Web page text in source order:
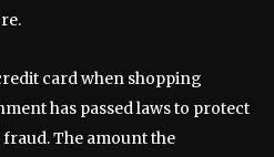
card when shopping
has passed laws to protect
The amount the